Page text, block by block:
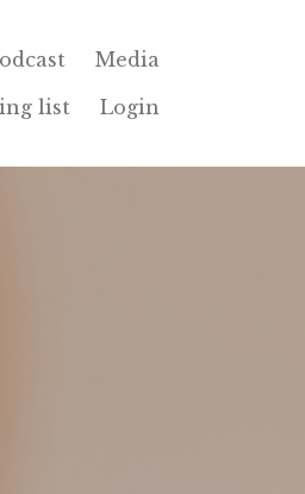
Media
list Login